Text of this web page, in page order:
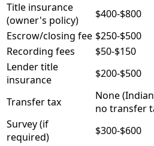
Title insurance
(owner's policy)
$400-$800
Escrow/closing fee $250-$500
Recording fees
$50-$150
Lender title
insurance
$200-$500
Transfer tax
None
no transfer
Survey (if
required)
$300-$600